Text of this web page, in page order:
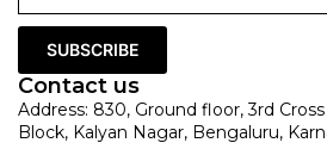
SUBSCRIBE
Contact us
Address: 830, Ground floor, 3rd
Block, Kalyan Nagar, Bengaluru,